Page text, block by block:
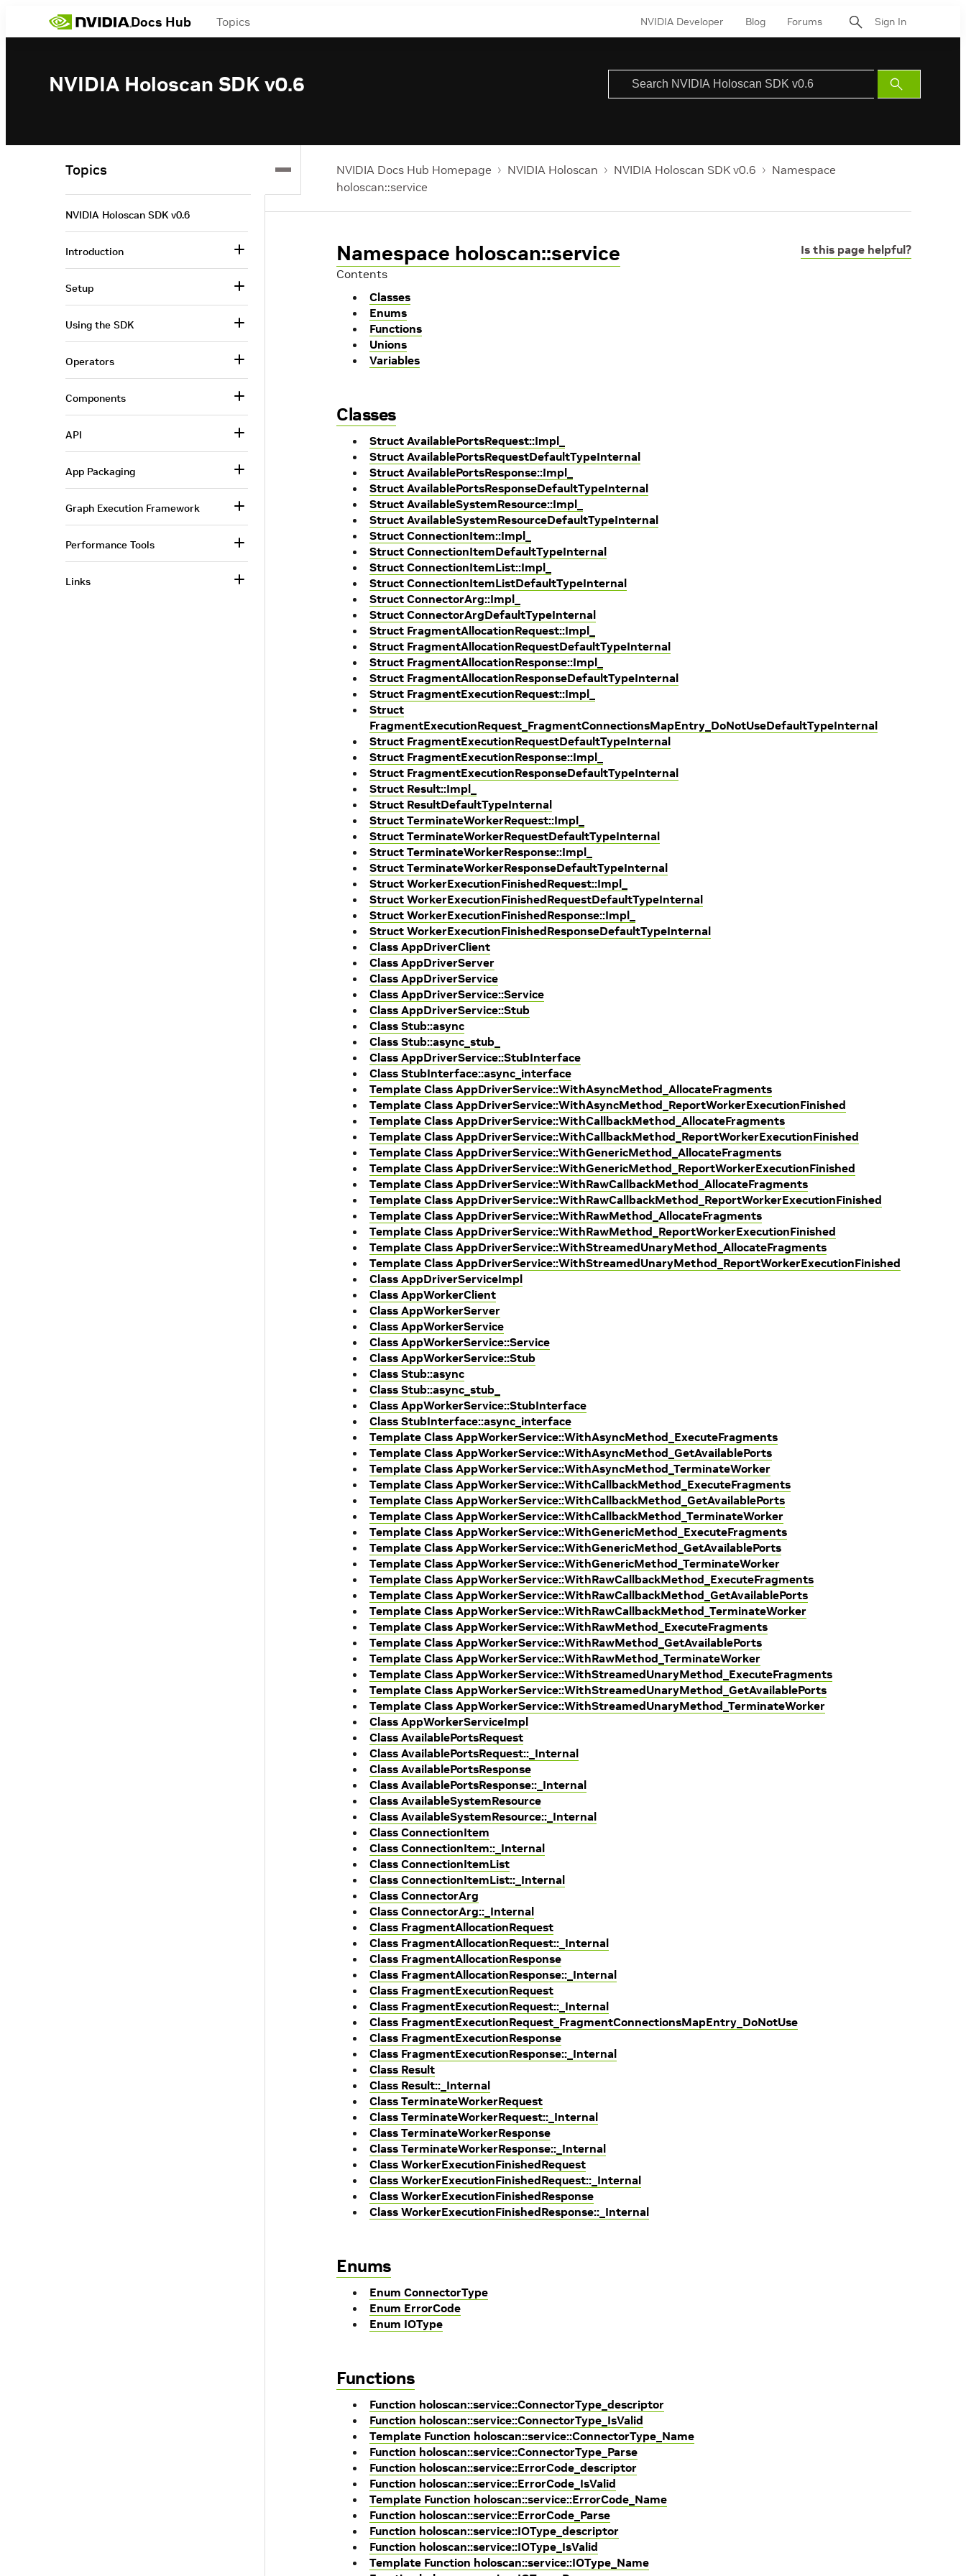
Docs Hub Topics NVIDIA Developer Blog Forums Sign In
NVIDIA Holoscan SDK v0.6
Submit
Search
NVIDIA Docs Hub Homepage NVIDIA Holoscan NVIDIA Holoscan SDK v0.6
Namespace
holoscan::service
Is this page helpful?
Namespace holoscan::service
Contents
Classes
Enums
Functions
Unions
Variables
Classes
Struct AvailablePortsRequest::Impl_
Struct AvailablePortsRequestDefaultTypeInternal
Struct AvailablePortsResponse::Impl_
Struct AvailablePortsResponseDefaultTypeInternal
Struct AvailableSystemResource::Impl_
Struct AvailableSystemResourceDefaultTypeInternal
Struct ConnectionItem::Impl_
Struct ConnectionItemDefaultTypeInternal
Struct ConnectionItemList::Impl_
Struct ConnectionItemListDefaultTypeInternal
Struct ConnectorArg::Impl_
Struct ConnectorArgDefaultTypeInternal
Struct FragmentAllocationRequest::Impl_
Struct FragmentAllocationRequestDefaultTypeInternal
Struct FragmentAllocationResponse::Impl_
Struct FragmentAllocationResponseDefaultTypeInternal
Struct FragmentExecutionRequest::Impl_
Struct
FragmentExecutionRequest_FragmentConnectionsMapEntry_DoNotUseDefaultTypeInternal
Struct FragmentExecutionRequestDefaultTypeInternal
Struct FragmentExecutionResponse::Impl_
Struct FragmentExecutionResponseDefaultTypeInternal
Struct Result::Impl_
Struct ResultDefaultTypeInternal
Struct TerminateWorkerRequest::Impl_
Struct TerminateWorkerRequestDefaultTypeInternal
Struct TerminateWorkerResponse::Impl_
Struct TerminateWorkerResponseDefaultTypeInternal
Struct WorkerExecutionFinishedRequest::Impl_
Struct WorkerExecutionFinishedRequestDefaultTypeInternal
Struct WorkerExecutionFinishedResponse::Impl_
Struct WorkerExecutionFinishedResponseDefaultTypeInternal
Class AppDriverClient
Class AppDriverServer
Class AppDriverService
Class AppDriverService::Service
Class AppDriverService::Stub
Class Stub::async
Class Stub::async_stub_
Class AppDriverService::StubInterface
Class StubInterface::async_interface
Template Class AppDriverService::WithAsyncMethod_AllocateFragments
Template Class AppDriverService::WithAsyncMethod_ReportWorkerExecutionFinished
Template Class AppDriverService::WithCallbackMethod_AllocateFragments
Template Class AppDriverService::WithCallbackMethod_ReportWorkerExecutionFinished
Template Class AppDriverService::WithGenericMethod_AllocateFragments
Template Class AppDriverService::WithGenericMethod_ReportWorkerExecutionFinished
Template Class AppDriverService::WithRawCallbackMethod_AllocateFragments
Template Class AppDriverService::WithRawCallbackMethod_ReportWorkerExecutionFinished
Template Class AppDriverService::WithRawMethod_AllocateFragments
Template Class AppDriverService::WithRawMethod_ReportWorkerExecutionFinished
Template Class AppDriverService::WithStreamedUnaryMethod_AllocateFragments
Template Class AppDriverService::WithStreamedUnaryMethod_ReportWorkerExecutionFinished
Class AppDriverServiceImpl
Class AppWorkerClient
Class AppWorkerServer
Class AppWorkerService
Class AppWorkerService::Service
Class AppWorkerService::Stub
Class Stub::async
Class Stub::async_stub_
Class AppWorkerService::StubInterface
Class StubInterface::async_interface
Template Class AppWorkerService::WithAsyncMethod_ExecuteFragments
Template Class AppWorkerService::WithAsyncMethod_GetAvailablePorts
Template Class AppWorkerService::WithAsyncMethod_TerminateWorker
Template Class AppWorkerService::WithCallbackMethod_ExecuteFragments
Template Class AppWorkerService::WithCallbackMethod_GetAvailablePorts
Template Class AppWorkerService::WithCallbackMethod_TerminateWorker
Template Class AppWorkerService::WithGenericMethod_ExecuteFragments
Template Class AppWorkerService::WithGenericMethod_GetAvailablePorts
Template Class AppWorkerService::WithGenericMethod_TerminateWorker
Template Class AppWorkerService::WithRawCallbackMethod_ExecuteFragments
Template Class AppWorkerService::WithRawCallbackMethod_GetAvailablePorts
Template Class AppWorkerService::WithRawCallbackMethod_TerminateWorker
Template Class AppWorkerService::WithRawMethod_ExecuteFragments
Template Class AppWorkerService::WithRawMethod_GetAvailablePorts
Template Class AppWorkerService::WithRawMethod_TerminateWorker
Template Class AppWorkerService::WithStreamedUnaryMethod_ExecuteFragments
Template Class AppWorkerService::WithStreamedUnaryMethod_GetAvailablePorts
Template Class AppWorkerService::WithStreamedUnaryMethod_TerminateWorker
Class AppWorkerServiceImpl
Class AvailablePortsRequest
Class AvailablePortsRequest::_Internal
Class AvailablePortsResponse
Class AvailablePortsResponse::_Internal
Class AvailableSystemResource
Class AvailableSystemResource::_Internal
Class ConnectionItem
Class ConnectionItem::_Internal
Class ConnectionItemList
Class ConnectionItemList::_Internal
Class ConnectorArg
Class ConnectorArg::_Internal
Class FragmentAllocationRequest
Class FragmentAllocationRequest::_Internal
Class FragmentAllocationResponse
Class FragmentAllocationResponse::_Internal
Class FragmentExecutionRequest
Class FragmentExecutionRequest::_Internal
Class FragmentExecutionRequest_FragmentConnectionsMapEntry_DoNotUse
Class FragmentExecutionResponse
Class FragmentExecutionResponse::_Internal
Class Result
Class Result::_Internal
Class TerminateWorkerRequest
Class TerminateWorkerRequest::_Internal
Class TerminateWorkerResponse
Class TerminateWorkerResponse::_Internal
Class WorkerExecutionFinishedRequest
Class WorkerExecutionFinishedRequest::_Internal
Class WorkerExecutionFinishedResponse
Class WorkerExecutionFinishedResponse::_Internal
Enums
Enum ConnectorType
Enum ErrorCode
Enum IOType
Functions
Function holoscan::service::ConnectorType_descriptor
Function holoscan::service::ConnectorType_IsValid
Template Function holoscan::service::ConnectorType_Name
Function holoscan::service::ConnectorType_Parse
Function holoscan::service::ErrorCode_descriptor
Function holoscan::service::ErrorCode_IsValid
Template Function holoscan::service::ErrorCode_Name
Function holoscan::service::ErrorCode_Parse
Function holoscan::service::IOType_descriptor
Function holoscan::service::IOType_IsValid
Template Function holoscan::service::IOType_Name
Topics
NVIDIA Holoscan SDK v0.6
Introduction
Setup
Using the SDK
Operators
Components
API
App Packaging
Graph Execution Framework
Performance Tools
Links